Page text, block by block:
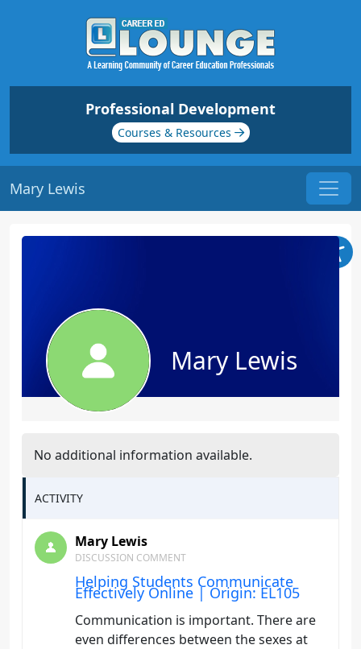
Professional Development
Courses & Resources
Mary Lewis
Mary Lewis
No additional information available.
ACTIVITY
Mary Lewis
DISCUSSION COMMENT
Helping Students Communicate
Effectively Online | Origin: EL105
Communication is important. There are
even differences between the sexes at